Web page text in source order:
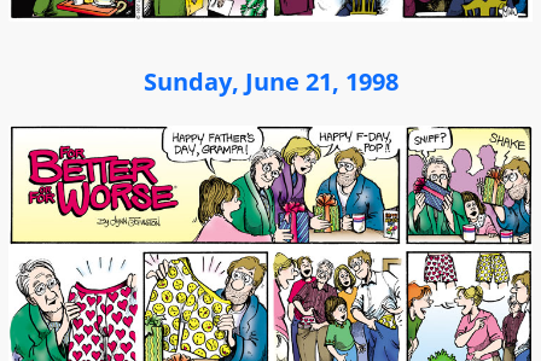
Sunday, June 21, 1998